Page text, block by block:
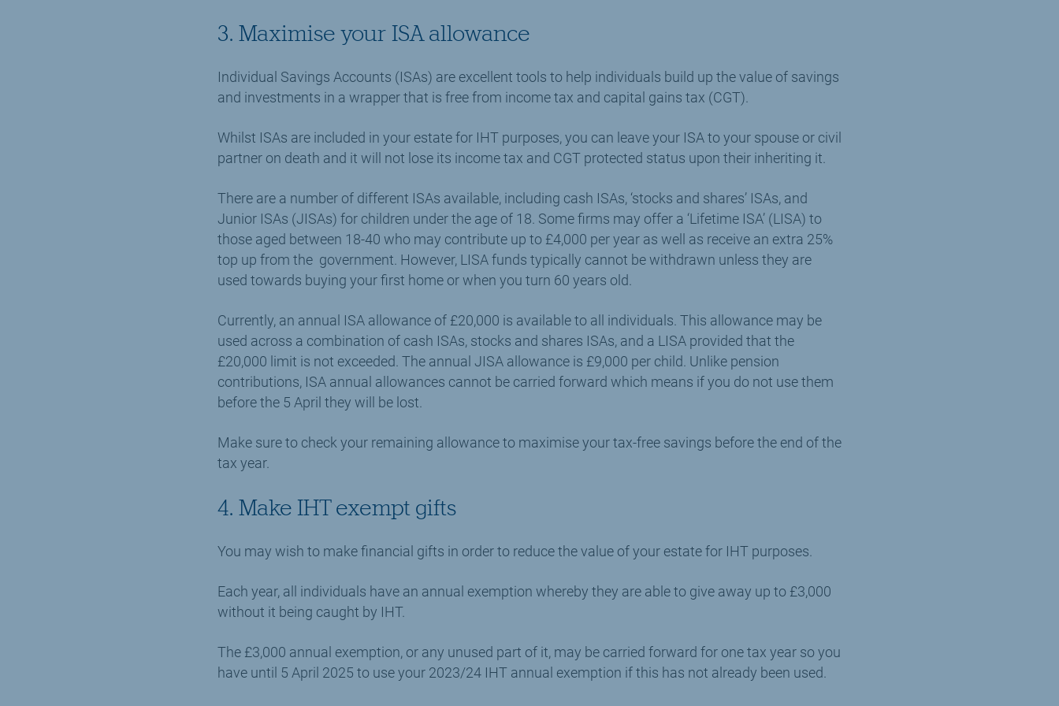
3. Maximise your ISA allowance
Individual Savings Accounts (ISAs) are excellent tools to help individuals build up the value of savings
and investments in a wrapper that is free from income tax and capital gains tax (CGT).
Whilst ISAs are included in your estate for IHT purposes, you can leave your ISA to your spouse or civil
partner on death and it will not lose its income tax and CGT protected status upon their inheriting it.
There are a number of different ISAs available, including cash ISAs, ‘stocks and shares’ ISAs, and
Junior ISAs (JISAs) for children under the age of 18. Some firms may offer a ‘Lifetime ISA’ (LISA) to
those aged between 18-40 who may contribute up to £4,000 per year as well as receive an extra 25%
top up from the government. However, LISA funds typically cannot be withdrawn unless they are
used towards buying your first home or when you turn 60 years old.
Currently, an annual ISA allowance of £20,000 is available to all individuals. This allowance may be
used across a combination of cash ISAs, stocks and shares ISAs, and a LISA provided that the
£20,000 limit is not exceeded. The annual JISA allowance is £9,000 per child. Unlike pension
contributions, ISA annual allowances cannot be carried forward which means if you do not use them
before the 5 April they will be lost.
Make sure to check your remaining allowance to maximise your tax-free savings before the end of the
tax year.
4. Make IHT exempt gifts
You may wish to make financial gifts in order to reduce the value of your estate for IHT purposes.
Each year, all individuals have an annual exemption whereby they are able to give away up to £3,000
without it being caught by IHT.
The £3,000 annual exemption, or any unused part of it, may be carried forward for one tax year so you
have until 5 April 2025 to use your 2023/24 IHT annual exemption if this has not already been used.